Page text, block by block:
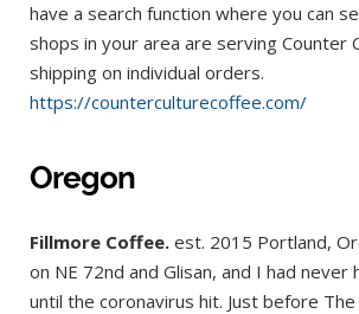
have a search function where you can
shops in your area are serving Counter
shipping on individual orders.
https://counterculturecoffee.com/
Oregon
Fillmore Coffee. est. 2015 Portland,
on NE 72nd and Glisan, and I had never
until the coronavirus hit. Just before The